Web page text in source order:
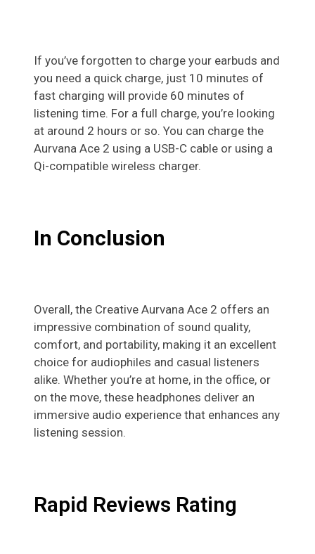
If you’ve forgotten to charge your earbuds and
you need a quick charge, just 10 minutes of
fast charging will provide 60 minutes of
listening time. For a full charge, you’re looking
at around 2 hours or so. You can charge the
Aurvana Ace 2 using a USB-C cable or using a
Qi-compatible wireless charger.
In Conclusion
Overall, the Creative Aurvana Ace 2 offers an
impressive combination of sound quality,
comfort, and portability, making it an excellent
choice for audiophiles and casual listeners
alike. Whether you’re at home, in the office, or
on the move, these headphones deliver an
immersive audio experience that enhances any
listening session.
Rapid Reviews Rating